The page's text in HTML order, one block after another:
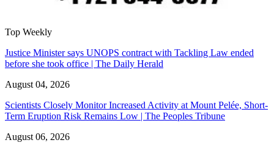
Top Weekly
Justice Minister says UNOPS contract with Tackling Law ended
before she took office | The Daily Herald
August 04, 2026
Scientists Closely Monitor Increased Activity at Mount Pelée, Short-
Term Eruption Risk Remains Low | The Peoples Tribune
August 06, 2026